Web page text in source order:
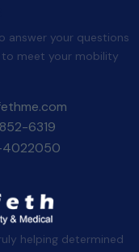
answer your questions
to meet your mobility
6319
helping determined